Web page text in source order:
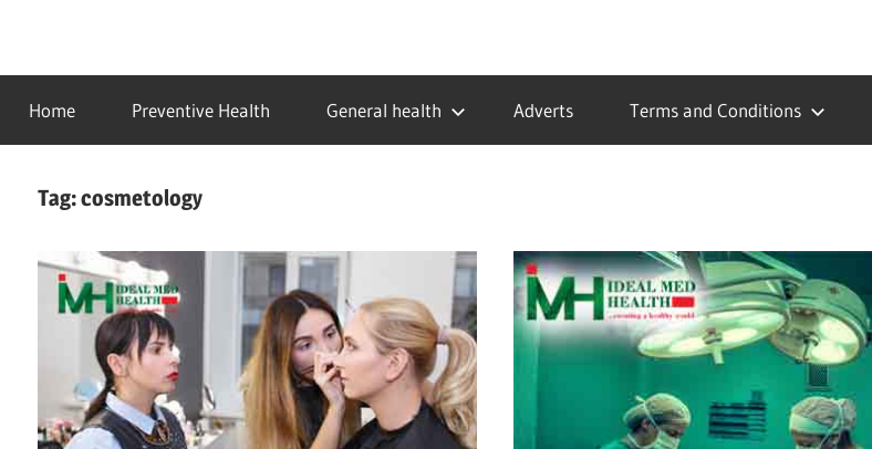
contentidealmedhealth
creating
a
healthy
Home Preventive Health General health Adverts Terms and Conditions
Tag:cosmetology